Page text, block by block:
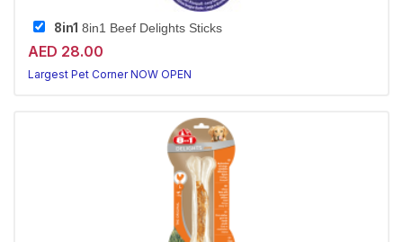
8in1 8in1 Beef Delights Sticks
AED 28.00
Largest Pet Corner NOW OPEN